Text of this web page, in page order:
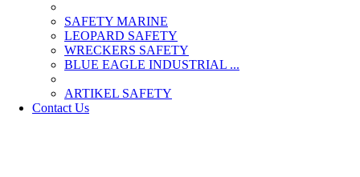
SAFETY MARINE
LEOPARD SAFETY
WRECKERS SAFETY
BLUE EAGLE INDUSTRIAL ...
­ARTIKEL SAFETY
Contact Us